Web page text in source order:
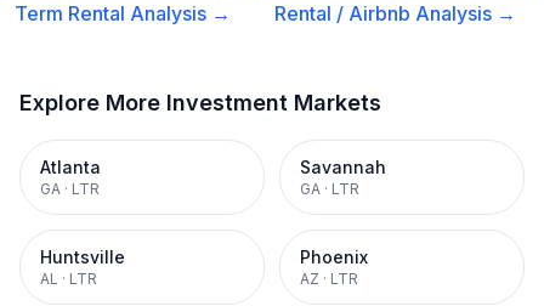
Term Rental Analysis →
Rental / Airbnb Analysis →
Explore More Investment Markets
Atlanta
GA · LTR
Savannah
GA · LTR
Huntsville
AL · LTR
Phoenix
AZ · LTR